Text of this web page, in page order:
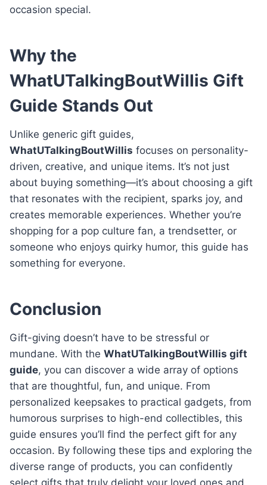
occasion special.
Why the
WhatUTalkingBoutWillis Gift
Guide Stands Out
Unlike generic gift guides,
WhatUTalkingBoutWillis focuses on personality-
driven, creative, and unique items. It’s not just
about buying something—it’s about choosing a gift
that resonates with the recipient, sparks joy, and
creates memorable experiences. Whether you’re
shopping for a pop culture fan, a trendsetter, or
someone who enjoys quirky humor, this guide has
something for everyone.
Conclusion
Gift-giving doesn’t have to be stressful or
mundane. With the WhatUTalkingBoutWillis gift
guide, you can discover a wide array of options
that are thoughtful, fun, and unique. From
personalized keepsakes to practical gadgets, from
humorous surprises to high-end collectibles, this
guide ensures you’ll find the perfect gift for any
occasion. By following these tips and exploring the
diverse range of products, you can confidently
select gifts that truly delight your loved ones and